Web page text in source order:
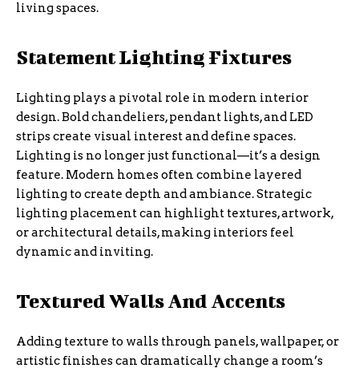
living spaces.
Statement Lighting Fixtures
Lighting plays a pivotal role in modern interior
design. Bold chandeliers, pendant lights, and LED
strips create visual interest and define spaces.
Lighting is no longer just functional—it’s a design
feature. Modern homes often combine layered
lighting to create depth and ambiance. Strategic
lighting placement can highlight textures, artwork,
or architectural details, making interiors feel
dynamic and inviting.
Textured Walls And Accents
Adding texture to walls through panels, wallpaper, or
artistic finishes can dramatically change a room’s